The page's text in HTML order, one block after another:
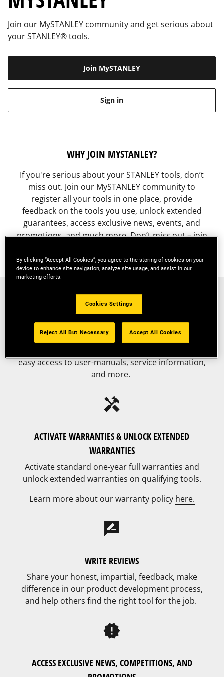
Join our MySTANLEY community and get serious about
your STANLEY® tools.
Join MySTANLEY
Sign in
WHY JOIN MYSTANLEY?
If you're serious about your STANLEY tools, don’t
miss out. Join our MySTANLEY community to
register all your tools in one place, provide
feedback on the tools you use, unlock extended
guarantees, access exclusive news, events, and
promotions, and much more. Don’t miss out – join
fact_check
REGISTER YOUR TOOLS
easy access to user-manuals, service information,
and more.
handyman
ACTIVATE WARRANTIES & UNLOCK EXTENDED
WARRANTIES
Activate standard one-year full warranties and
unlock extended warranties on qualifying tools.
Learn more about our warranty policy here.
rate_review
WRITE REVIEWS
Share your honest, impartial, feedback, make
difference in our product development process,
and help others find the right tool for the job.
new_releases
ACCESS EXCLUSIVE NEWS, COMPETITIONS, AND
By clicking “Accept All Cookies”, you agree to the storing of cookies on your
device to enhance site navigation, analyze site usage, and assist in our
marketing efforts.
Cookies Settings
Reject All But Necessary Accept All Cookies